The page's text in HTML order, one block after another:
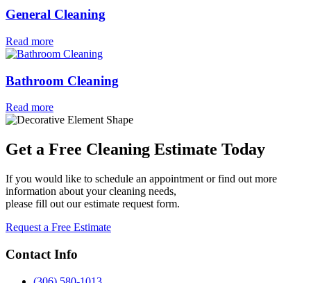
General Cleaning
Read more
Bathroom Cleaning
Read more
Get a Free Cleaning Estimate Today
If you would like to schedule an appointment or find out more
information about your cleaning needs,
please fill out our estimate request form.
Request a Free Estimate
Contact Info